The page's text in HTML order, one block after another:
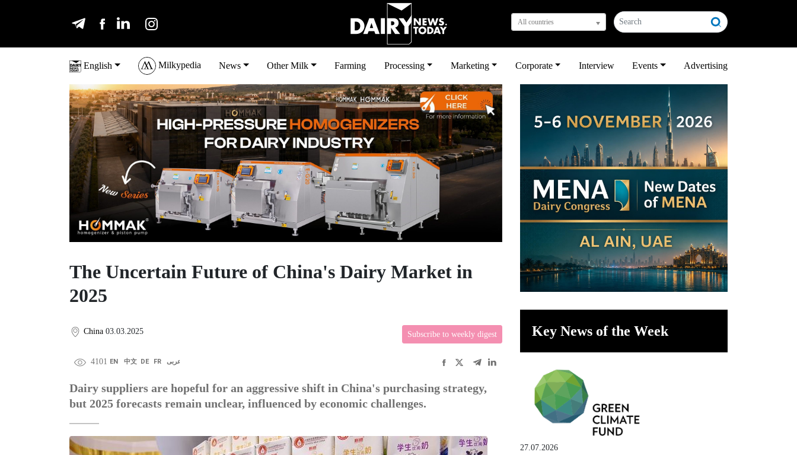
All countries
English Milkypedia News Other Milk Farming Processing Marketing Corporate Interview Events Advertising
The Uncertain Future of China's Dairy Market in
2025
China 03.03.2025 Subscribe to weekly digest
4101 EN 中文 DE FR عربى
Dairy suppliers are hopeful for an aggressive shift in China's purchasing strategy,
but 2025 forecasts remain unclear, influenced by economic challenges.
Key News of the Week
27.07.2026